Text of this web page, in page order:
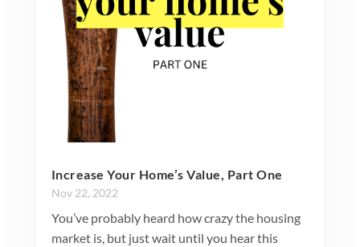
Increase Your Home’s Value, Part One
Nov 22, 2022
You’ve probably heard how crazy the housing
market is, but just wait until you hear this